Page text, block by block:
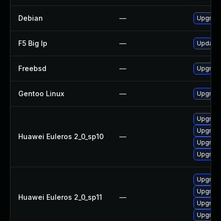
Debian —
F5 Big Ip — Update
Freebsd —
Gentoo Linux —
Huawei Euleros 2_0_sp10 —
Huawei Euleros 2_0_sp11 —